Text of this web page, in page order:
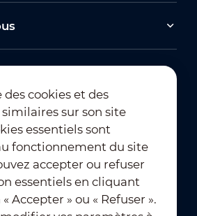
à la newsletter
cookies et des
sur son site
essentiels sont
fonctionnement du site
accepter ou refuser
essentiels en cliquant
Accepter » ou « Refuser ».